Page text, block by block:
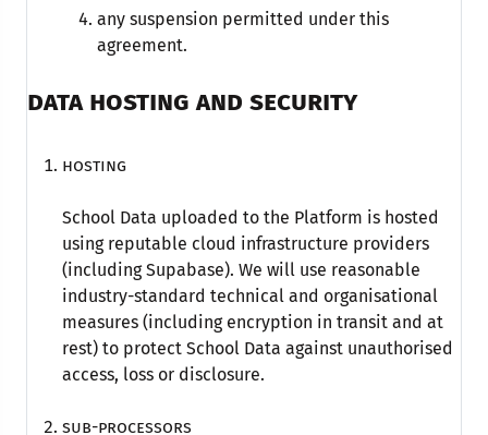
any suspension permitted under this
agreement.
DATA HOSTING AND SECURITY
Hosting
School Data uploaded to the Platform is hosted
using reputable cloud infrastructure providers
(including Supabase). We will use reasonable
industry-standard technical and organisational
measures (including encryption in transit and at
rest) to protect School Data against unauthorised
access, loss or disclosure.
Sub-processors